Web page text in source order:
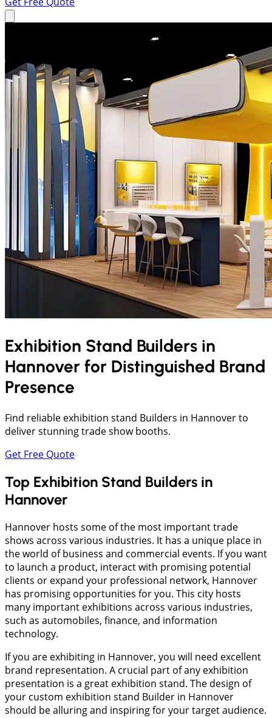
Exhibition Stand Builders in
Hannover for Distinguished Brand
Presence
Find reliable exhibition stand Builders in Hannover to
deliver stunning trade show booths.
Get Free Quote
Top Exhibition Stand Builders in
Hannover
Hannover hosts some of the most important trade
shows across various industries. It has a unique place in
the world of business and commercial events. If you want
to launch a product, interact with promising potential
clients or expand your professional network, Hannover
has promising opportunities for you. This city hosts
many important exhibitions across various industries,
such as automobiles, finance, and information
technology.
If you are exhibiting in Hannover, you will need excellent
brand representation. A crucial part of any exhibition
presentation is a great exhibition stand. The design of
your custom exhibition stand Builder in Hannover
should be alluring and inspiring for your target audience.